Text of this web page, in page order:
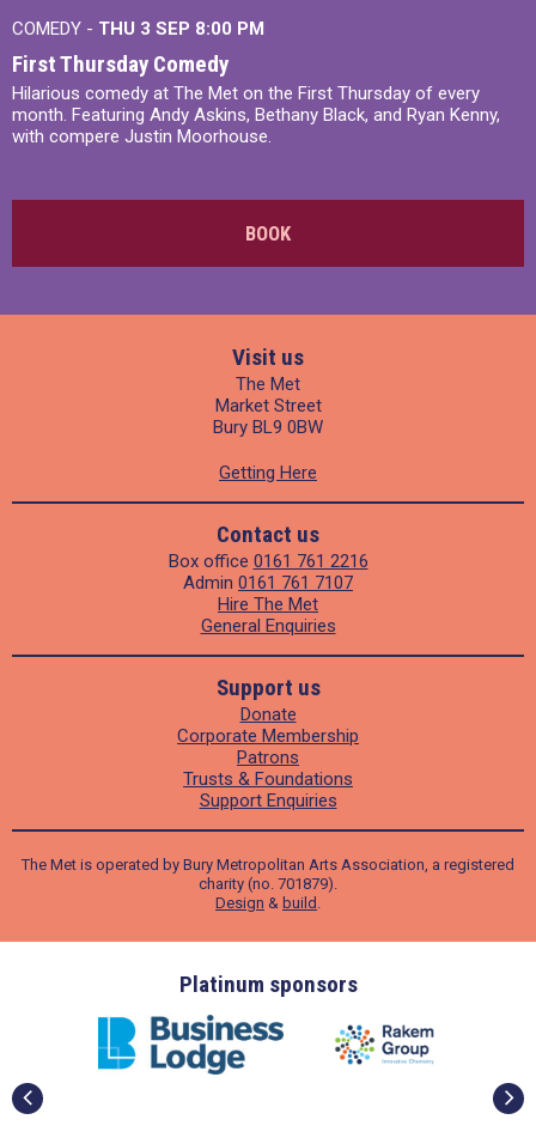
COMEDY - THU 3 SEP 8:00 PM
First Thursday Comedy
Hilarious comedy at The Met on the First Thursday of every
month. Featuring Andy Askins, Bethany Black, and Ryan Kenny,
with compere Justin Moorhouse.
BOOK
Visit us
The Met
Market Street
Bury BL9 0BW
Getting Here
Contact us
Box office 0161 761 2216
Admin 0161 761 7107
Hire The Met
General Enquiries
Support us
Donate
Corporate Membership
Patrons
Trusts & Foundations
Support Enquiries
The Met is operated by Bury Metropolitan Arts Association, a registered
charity (no. 701879).
Design & build
Platinum sponsors